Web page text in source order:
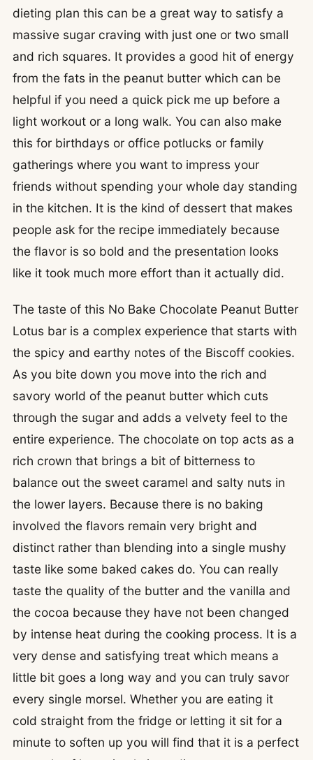
dieting plan this can be a great way to satisfy a
massive sugar craving with just one or two small
and rich squares. It provides a good hit of energy
from the fats in the peanut butter which can be
helpful if you need a quick pick me up before a
light workout or a long walk. You can also make
this for birthdays or office potlucks or family
gatherings where you want to impress your
friends without spending your whole day standing
in the kitchen. It is the kind of dessert that makes
people ask for the recipe immediately because
the flavor is so bold and the presentation looks
like it took much more effort than it actually did.
The taste of this No Bake Chocolate Peanut Butter
Lotus bar is a complex experience that starts with
the spicy and earthy notes of the Biscoff cookies.
As you bite down you move into the rich and
savory world of the peanut butter which cuts
through the sugar and adds a velvety feel to the
entire experience. The chocolate on top acts as a
rich crown that brings a bit of bitterness to
balance out the sweet caramel and salty nuts in
the lower layers. Because there is no baking
involved the flavors remain very bright and
distinct rather than blending into a single mushy
taste like some baked cakes do. You can really
taste the quality of the butter and the vanilla and
the cocoa because they have not been changed
by intense heat during the cooking process. It is a
very dense and satisfying treat which means a
little bit goes a long way and you can truly savor
every single morsel. Whether you are eating it
cold straight from the fridge or letting it sit for a
minute to soften up you will find that it is a perfect